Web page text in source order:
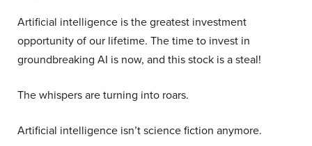
Artificial intelligence is the greatest investment
opportunity of our lifetime. The time to invest in
groundbreaking AI is now, and this stock is a steal!
The whispers are turning into roars.
Artificial intelligence isn’t science fiction anymore.